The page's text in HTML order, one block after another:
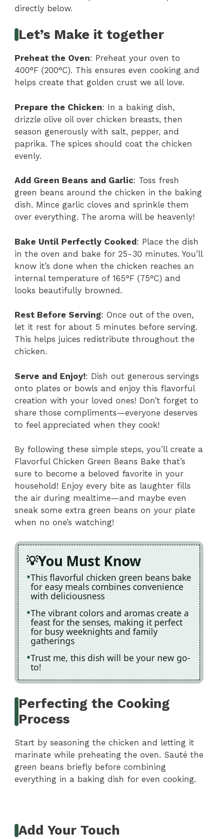
directly below.
Let’s Make it together
Preheat the Oven: Preheat your oven to
400°F (200°C). This ensures even cooking and
helps create that golden crust we all love.
Prepare the Chicken: In a baking dish,
drizzle olive oil over chicken breasts, then
season generously with salt, pepper, and
paprika. The spices should coat the chicken
evenly.
Add Green Beans and Garlic: Toss fresh
green beans around the chicken in the baking
dish. Mince garlic cloves and sprinkle them
over everything. The aroma will be heavenly!
Bake Until Perfectly Cooked: Place the dish
in the oven and bake for 25-30 minutes. You’ll
know it’s done when the chicken reaches an
internal temperature of 165°F (75°C) and
looks beautifully browned.
Rest Before Serving: Once out of the oven,
let it rest for about 5 minutes before serving.
This helps juices redistribute throughout the
chicken.
Serve and Enjoy!: Dish out generous servings
onto plates or bowls and enjoy this flavorful
creation with your loved ones! Don’t forget to
share those compliments—everyone deserves
to feel appreciated when they cook!
By following these simple steps, you’ll create a
Flavorful Chicken Green Beans Bake that’s
sure to become a beloved favorite in your
household! Enjoy every bite as laughter fills
the air during mealtime—and maybe even
sneak some extra green beans on your plate
when no one’s watching!
You Must Know
This flavorful chicken green beans bake
for easy meals combines convenience
with deliciousness
The vibrant colors and aromas create a
feast for the senses, making it perfect
for busy weeknights and family
gatherings
Trust me, this dish will be your new go-
to!
Perfecting the Cooking
Process
Start by seasoning the chicken and letting it
marinate while preheating the oven. Sauté the
green beans briefly before combining
everything in a baking dish for even cooking.
Add Your Touch